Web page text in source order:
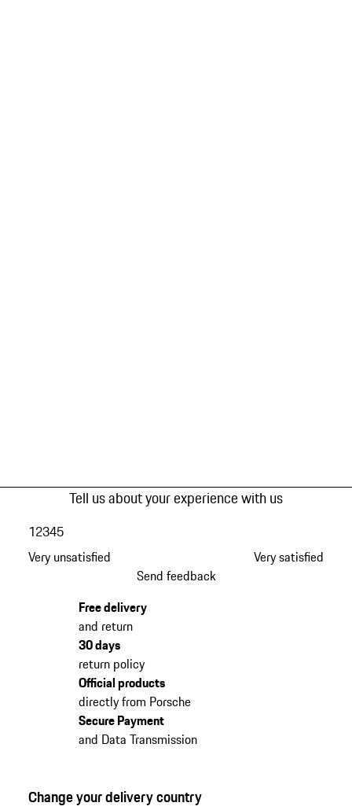
Tell us about your experience with us
Very unsatisfied
12345
Very satisfied
Send feedback
Free delivery
and return
30 days
return policy
Official products
directly from Porsche
Secure Payment
and Data Transmission
Change your delivery country